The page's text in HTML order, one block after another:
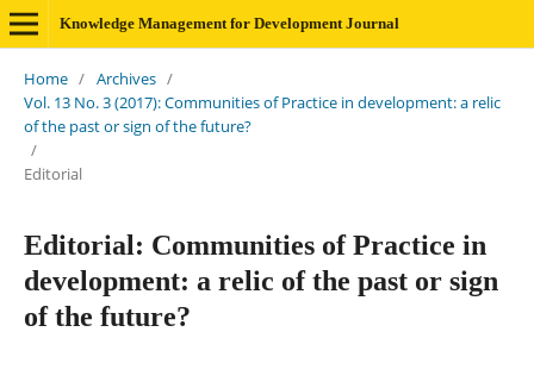
Knowledge Management for Development Journal
Home / Archives /
Vol. 13 No. 3 (2017): Communities of Practice in development: a relic
of the past or sign of the future?
/
Editorial
Editorial: Communities of Practice in
development: a relic of the past or sign
of the future?